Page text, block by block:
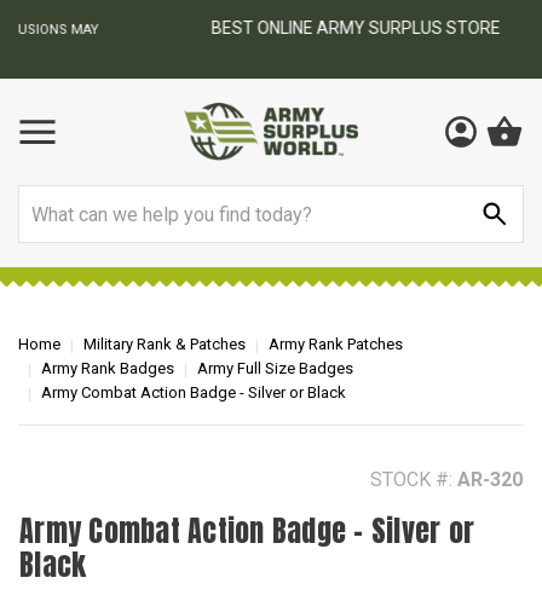
BEST ONLINE ARMY SURPLUS STORE
Home Military Rank & Patches
Army Rank Patches
Army Rank Badges
Army Full Size Badges
Army Combat Action Badge - Silver or Black
STOCK #: AR-320
Army Combat Action Badge - Silver or
Black